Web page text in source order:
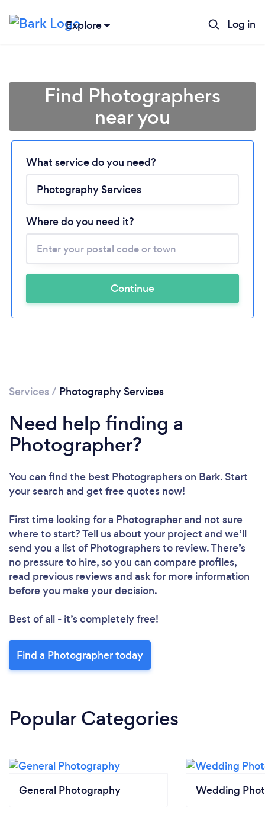
Explore Log in
Loading...
Please wait ...
Find Photographers
near you
What service do you need?
Where do you need it?
Continue
Services / Photography Services
Need help finding a
Photographer?
You can find the best Photographerson Bark. Start
your search and get free quotes now!
First time looking for a Photographerand not sure
where to start? Tell us about your project and we’ll
send you a list of Photographers to review. There’s
no pressure to hire, so you can compare profiles,
read previous reviews and ask for more information
before you make your decision.
Best of all - it’s completely free!
Find a Photographer today
Popular Categories
General Photography Wedding